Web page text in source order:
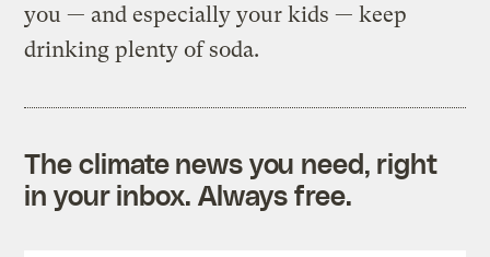
you — and especially your kids — keep
drinking plenty of soda.
The climate news you need, right
in your inbox. Always free.